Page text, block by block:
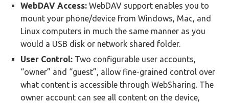
WebDAV Access: WebDAV support enables you to
mount your phone/device from Windows, Mac, and
Linux computers in much the same manner as you
would a USB disk or network shared folder.
User Control: Two configurable user accounts,
“owner” and “guest”, allow fine-grained control over
what content is accessible through WebSharing. The
owner account can see all content on the device,